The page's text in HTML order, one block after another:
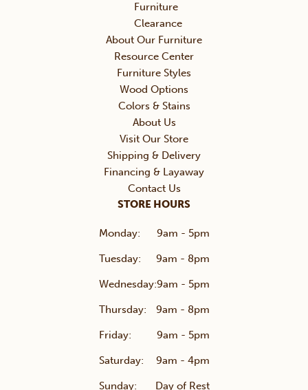
Furniture
Clearance
About Our Furniture
Resource Center
Furniture Styles
Wood Options
Colors & Stains
About Us
Visit Our Store
Shipping & Delivery
Financing & Layaway
Contact Us
STORE HOURS
Monday: 9am - 5pm
Tuesday: 9am - 8pm
Wednesday:9am - 5pm
Thursday: 9am - 8pm
Friday: 9am - 5pm
Saturday: 9am - 4pm
Sunday: Day of Rest